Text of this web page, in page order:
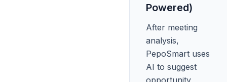
Powered)
After meeting
analysis,
PepoSmart uses
AI to suggest
opportunity